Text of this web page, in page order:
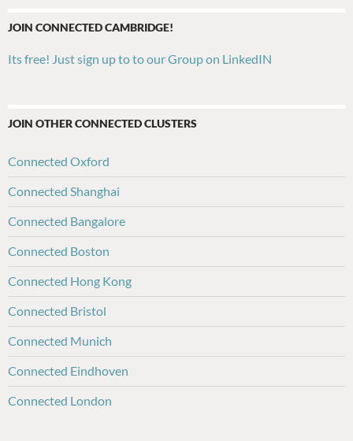
JOIN CONNECTED CAMBRIDGE!
Its free! Just sign up to to our Group on LinkedIN
JOIN OTHER CONNECTED CLUSTERS
Connected Oxford
Connected Shanghai
Connected Bangalore
Connected Boston
Connected Hong Kong
Connected Bristol
Connected Munich
Connected Eindhoven
Connected London